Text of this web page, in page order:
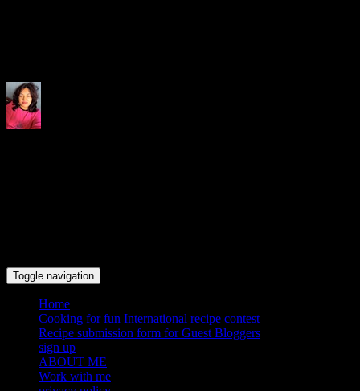
Toggle navigation
Home
Cooking for fun International recipe contest
Recipe submission form for Guest Bloggers
sign up
ABOUT ME
Work with me